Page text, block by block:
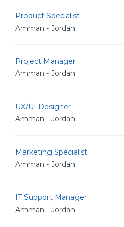
Product Specialist
Amman - Jordan
Project Manager
Amman - Jordan
UX/UI Designer
Amman - Jordan
Marketing Specialist
Amman - Jordan
IT Support Manager
Amman - Jordan